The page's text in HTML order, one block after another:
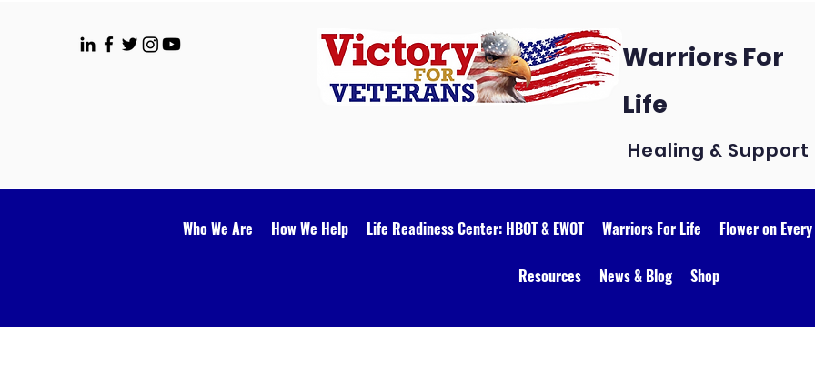
Warriors For
Life
Healing & Support
Who We Are How We Help Life Readiness Center: HBOT & EWOT Warriors For Life Flower on
Resources News & Blog Shop